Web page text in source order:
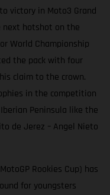
victory in Moto3 Grand
next hotshot on the
World Championship
the pack with four
claim to the crown.
in the competition
Peninsula like the
de Jerez – Angel Nieto
Rookies Cup) has
for youngsters